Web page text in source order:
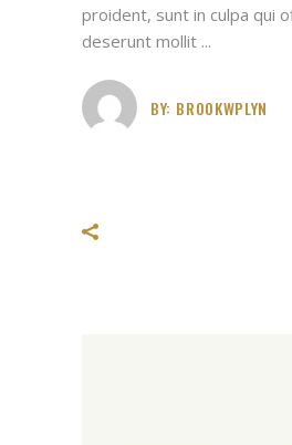
proident, sunt in culpa qui
deserunt mollit
BY: BROOKWPLYN